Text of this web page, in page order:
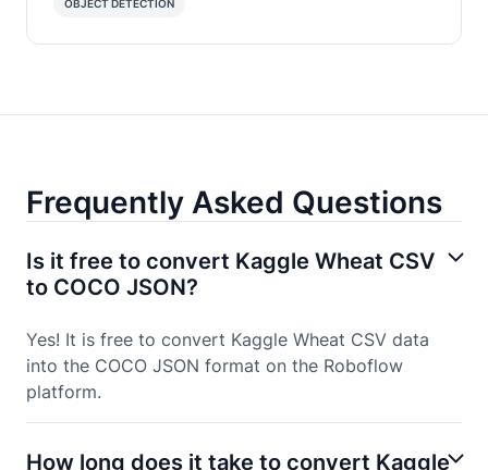
OBJECT DETECTION
Frequently Asked Questions
Is it free to convert Kaggle Wheat CSV
to COCO JSON?
Yes! It is free to convert Kaggle Wheat CSV data
into the COCO JSON format on the Roboflow
platform.
How long does it take to convert Kaggle